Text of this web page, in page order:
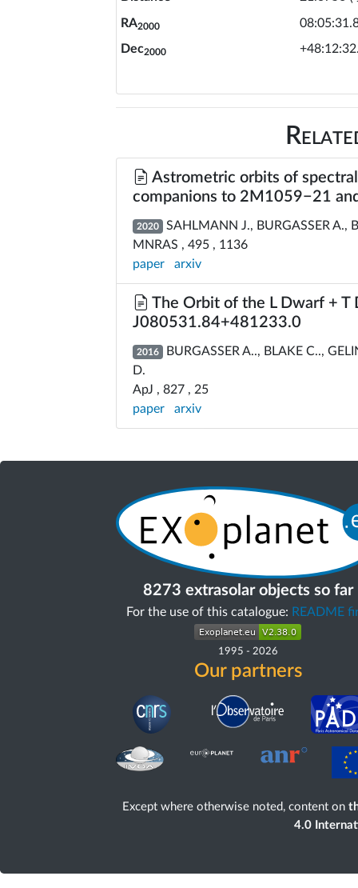
RA2000
Dec2000
Astrometric orbits of
companions to 2M1059−21
2020 SAHLMANN J., BURGASSER A.,
MNRAS , 495 , 1136
paper
arxiv
The Orbit of the L Dwarf + T
J080531.84+481233.0
2016 BURGASSER A.., BLAKE C..,
D.
ApJ , 827 , 25
paper
arxiv
8273 extrasolar objects so far
For the use of this catalogue: README
1995 - 2026
Our partners
Except where otherwise noted, content on
4.0